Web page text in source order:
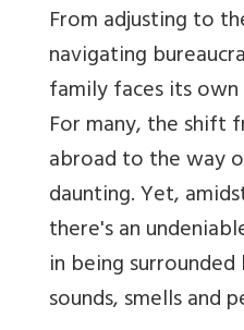
From adjusting to
navigating
family faces its
For many, the
abroad to the way
daunting. Yet,
there's an
in being
sounds, smells and